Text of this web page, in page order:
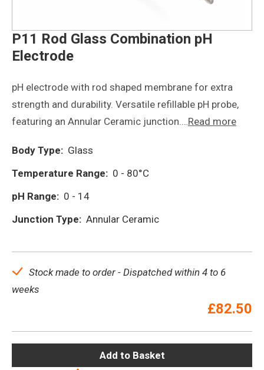
P11 Rod Glass Combination pH
Electrode
pH electrode with rod shaped membrane for extra
strength and durability. Versatile refillable pH probe,
featuring an Annular Ceramic junction.…Read more
Body Type: Glass
Temperature Range: 0 - 80°C
pH Range: 0 - 14
Junction Type: Annular Ceramic
Stock made to order - Dispatched within 4 to 6
weeks
£82.50
Add to Basket